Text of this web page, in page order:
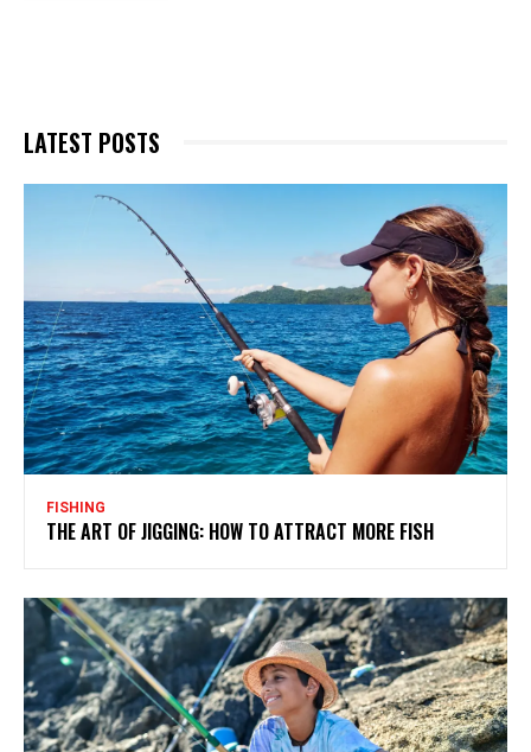
LATEST POSTS
FISHING
THE ART OF JIGGING: HOW TO ATTRACT MORE FISH